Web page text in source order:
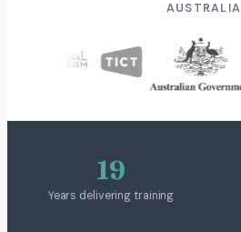
AUSTRALIA
19
Years delivering training